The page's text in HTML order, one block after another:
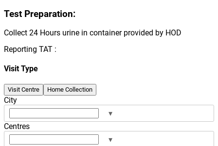
Test Preparation:
Collect 24 Hours urine in container provided by HOD
Reporting TAT :
Visit Type
Visit Centre Home Collection
City
▾
Centres
▾